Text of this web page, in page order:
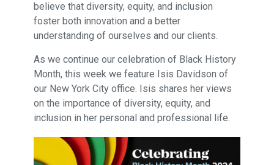
believe that diversity, equity, and inclusion
foster both innovation and a better
understanding of ourselves and our clients.
As we continue our celebration of Black History
Month, this week we feature Isis Davidson of
our New York City office. Isis shares her views
on the importance of diversity, equity, and
inclusion in her personal and professional life.